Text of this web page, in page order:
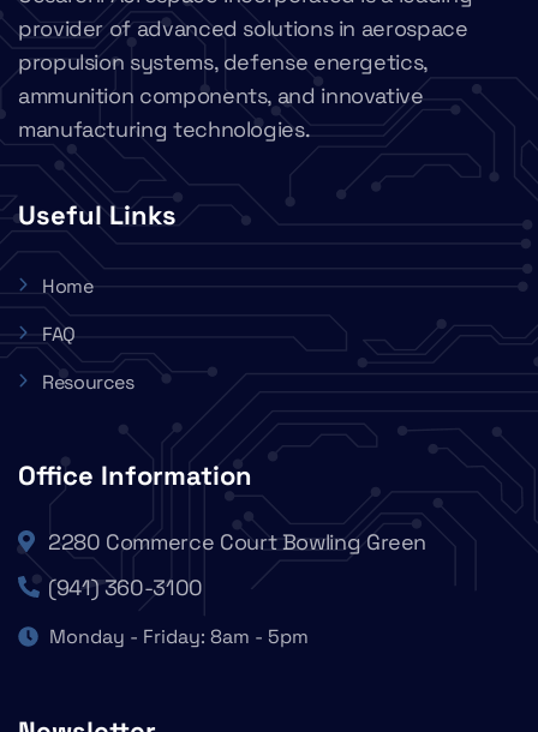
provider of advanced solutions in aerospace
propulsion systems, defense energetics,
ammunition components, and innovative
manufacturing technologies.
Useful Links
Home
FAQ
Resources
Office Information
2280 Commerce Court Bowling Green
(941) 360-3100
Monday - Friday: 8am - 5pm